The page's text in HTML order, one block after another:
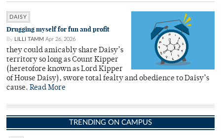
DAISY
Drugging myself for fun and profit
By LILLI TAMM Apr 26, 2026
they could amicably share Daisy’s
territory so long as Count Kipper
(heretofore known as Lord Kipper
of House Daisy), swore total fealty and obedience to Daisy’s
cause. Read More
TRENDING ON CAMPUS